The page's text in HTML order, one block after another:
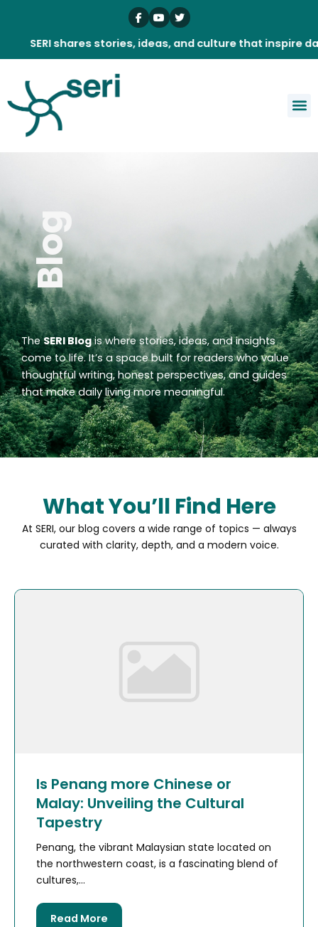
contentshares stories, ideas, and culture that inspire daily.
Blog
TheSERI Blogis where stories, ideas, and insights
come to life. It’s a space built for readers who value
thoughtful writing, honest perspectives, and guides
that make daily living more meaningful.
What You’ll Find Here
At SERI, our blog covers a wide range of topics — always
curated with clarity, depth, and a modern voice.
Is Penang more Chinese or
Malay: Unveiling the Cultural
Tapestry
Penang, the vibrant Malaysian state located on
the northwestern coast, is a fascinating blend of
cultures,...
Read More